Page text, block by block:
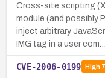
Cross-site scripting
module (and possibly
inject arbitrary
IMG tag in a user com…
CVE-2006-0199 High